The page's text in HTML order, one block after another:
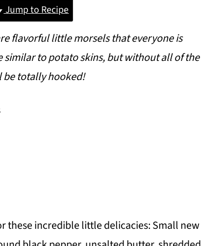
Jump to Recipe
flavorful little morsels that everyone is
to potato skins, but without all of the
be totally hooked!
these incredible little delicacies: Small new